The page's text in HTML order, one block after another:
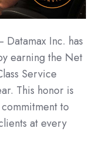
Datamax Inc. has
earning the Net
Service
This honor is
to
at every